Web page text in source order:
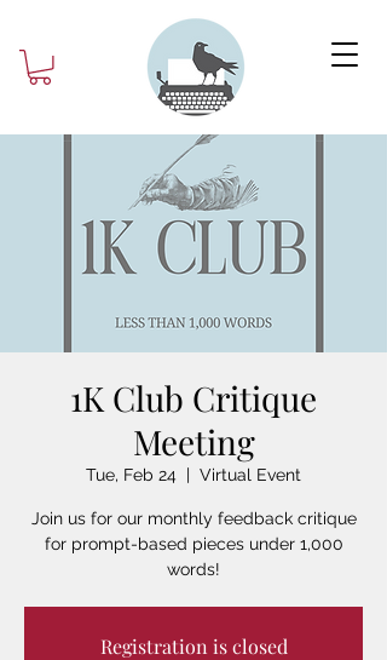
1K Club Critique
Meeting
Tue, Feb 24
  |
Virtual Event
Join us for our monthly feedback critique
for prompt-based pieces under 1,000
words!
Registration is closed